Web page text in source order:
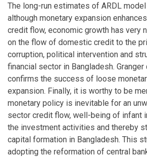
The long-run estimates of ARDL
although monetary expansion
credit flow, economic growth has very
on the flow of domestic credit to the
corruption, political intervention and
financial sector in Bangladesh.
confirms the success of loose
expansion. Finally, it is worthy to be
monetary policy is inevitable for an
sector credit flow, well-being of infant
the investment activities and thereby
capital formation in Bangladesh. This
adopting the reformation of central